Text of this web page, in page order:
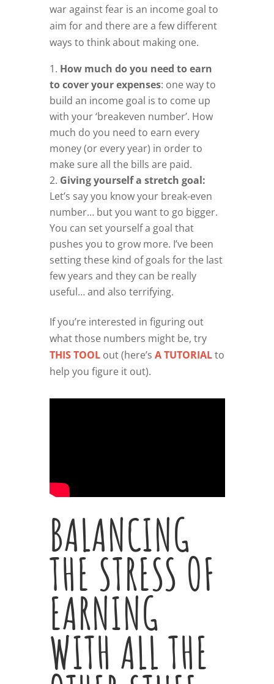
war against fear is an income goal to
aim for and there are a few different
ways to think about making one.
How much do you need to earn
to cover your expenses: one way to
build an income goal is to come up
with your ‘breakeven number’. How
much do you need to earn every
money (or every year) in order to
make sure all the bills are paid.
Giving yourself a stretch goal:
Let’s say you know your break-even
number… but you want to go bigger.
You can set yourself a goal that
pushes you to grow more. I’ve been
setting these kind of goals for the last
few years and they can be really
useful… and also terrifying.
If you’re interested in figuring out
what those numbers might be, try
THIS TOOLout (here’s A TUTORIALto
help you figure it out).
BALANCING
THE STRESS OF
EARNING
WITH ALL THE